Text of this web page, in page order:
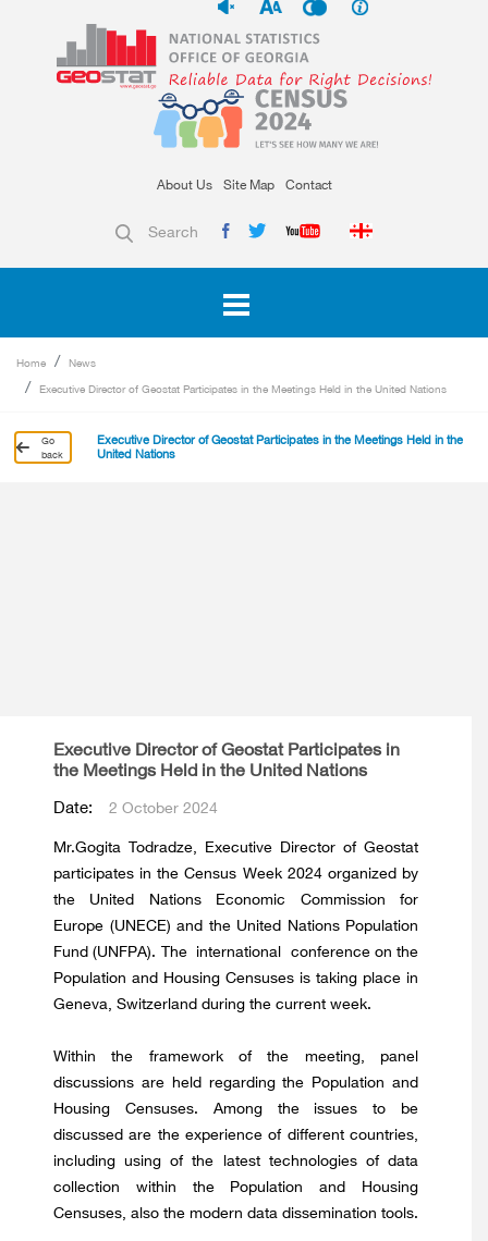
About Us Site Map Contact
Search
Home
News
Executive Director of Geostat Participates in the Meetings Held in the United Nations
Go
back
Executive Director of Geostat Participates in the Meetings Held in the
United Nations
Executive Director of Geostat Participates in
the Meetings Held in the United Nations
Date: 2 October 2024
Mr.Gogita Todradze, Executive Director of Geostat
participates in the Census Week 2024 organized by
the United Nations Economic Commission for
Europe (UNECE) and the United Nations Population
Fund (UNFPA). The international conference on the
Population and Housing Censuses is taking place in
Geneva, Switzerland during the current week.
Within the framework of the meeting, panel
discussions are held regarding the Population and
Housing Censuses. Among the issues to be
discussed are the experience of different countries,
including using of the latest technologies of data
collection within the Population and Housing
Censuses, also the modern data dissemination tools.